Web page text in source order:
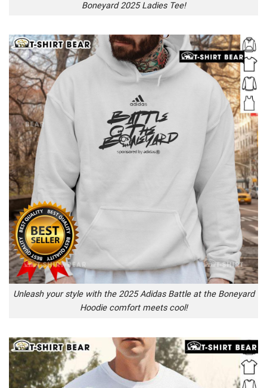
Boneyard 2025 Ladies Tee!
Unleash your style with the 2025 Adidas Battle at the Boneyard
Hoodie comfort meets cool!